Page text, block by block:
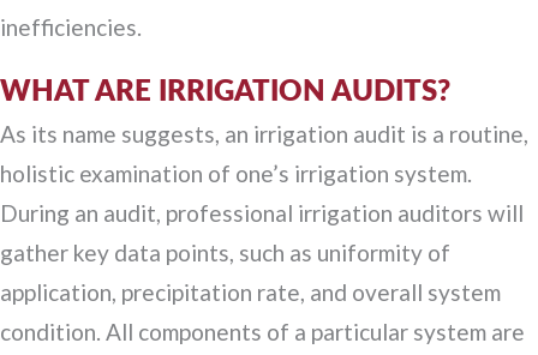
inefficiencies.
WHAT ARE IRRIGATION AUDITS?
As its name suggests, an irrigation audit is a routine,
holistic examination of one’s irrigation system.
During an audit, professional irrigation auditors will
gather key data points, such as uniformity of
application, precipitation rate, and overall system
condition. All components of a particular system are